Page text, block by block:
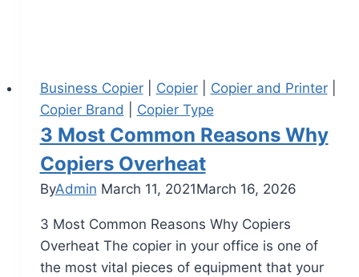
Business Copier| Copier| Copier and Printer|
Copier Brand
Copier Type
3 Most Common Reasons Why
Copiers Overheat
ByAdmin March 11, 2021March 16, 2026
3 Most Common Reasons Why Copiers
Overheat The copier in your office is one of
the most vital pieces of equipment that your